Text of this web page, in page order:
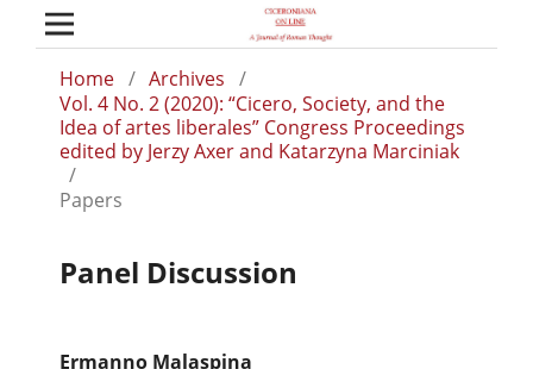
Home / Archives /
Vol. 4 No. 2 (2020): “Cicero, Society, and the
Idea of artes liberales” Congress Proceedings
edited by Jerzy Axer and Katarzyna Marciniak
/
Papers
Panel Discussion
Ermanno Malaspina